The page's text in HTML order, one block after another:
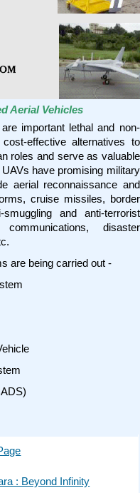
Aerial Vehicles
important lethal and non-
effective alternatives to
roles and serve as valuable
have promising military
aerial reconnaissance and
cruise missiles, border
and anti-terrorist
disaster
are being carried out -
: Beyond Infinity